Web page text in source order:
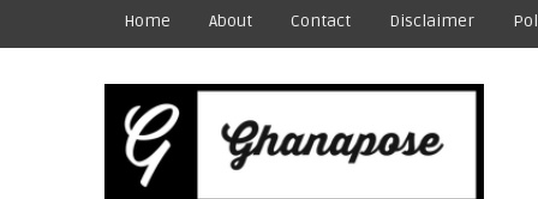
Home About Contact Disclaimer